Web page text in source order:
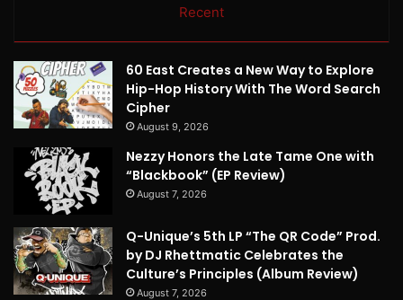
Recent
60 East Creates a New Way to Explore
Hip-Hop History With The Word Search
Cipher
August 9, 2026
Nezzy Honors the Late Tame One with
“Blackbook” (EP Review)
August 7, 2026
Q-Unique’s 5th LP “The QR Code” Prod.
by DJ Rhettmatic Celebrates the
Culture’s Principles (Album Review)
August 7, 2026